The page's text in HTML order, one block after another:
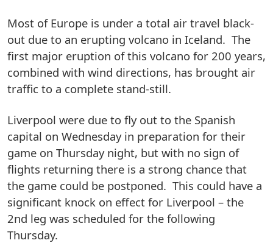
Most of Europe is under a total air travel black-
out due to an erupting volcano in Iceland. The
first major eruption of this volcano for 200 years,
combined with wind directions, has brought air
traffic to a complete stand-still.
Liverpool were due to fly out to the Spanish
capital on Wednesday in preparation for their
game on Thursday night, but with no sign of
flights returning there is a strong chance that
the game could be postponed. This could have a
significant knock on effect for Liverpool – the
2nd leg was scheduled for the following
Thursday.